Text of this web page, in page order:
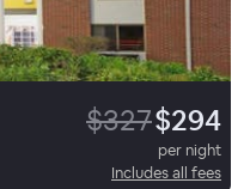
$327$294
per night
Includes all fees